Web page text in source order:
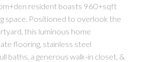
ACTIVE
resident boasts 960+sqft
space. Positioned to overlook the
this luminous home
flooring, stainless steel
baths, a generous walk-in closet, &